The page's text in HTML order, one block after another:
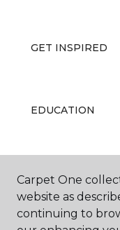
GET INSPIRED
EDUCATION
ABOUT US
Carpet One
website as
continuing to